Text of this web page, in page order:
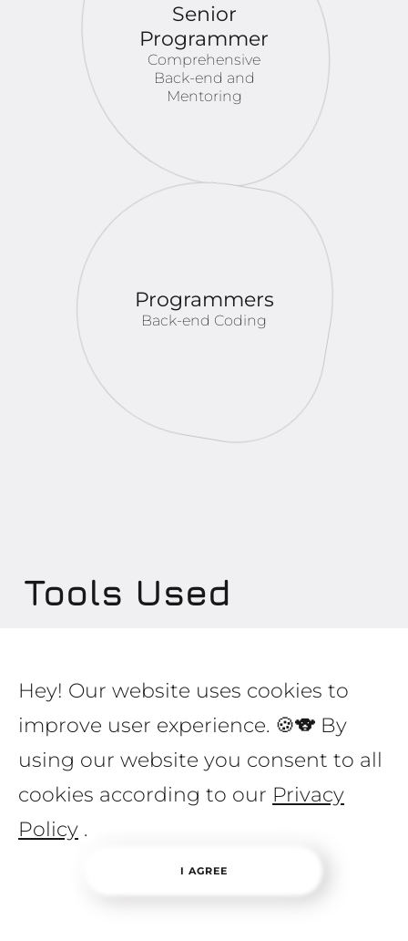
Senior
Programmer
Comprehensive
Back-end and
Mentoring
Programmers
Back-end Coding
Tools Used
Marketing:
Unique responsive design
Complete artwork layout
Hey! Our website uses cookies to
improve user experience. 🍪🐨 By
using our website you consent to all
cookies according to our Privacy
Policy .
I AGREE